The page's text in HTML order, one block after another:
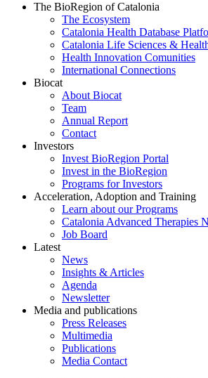
The BioRegion of Catalonia
The Ecosystem
Catalonia Health Database
Catalonia Life Sciences &
Health Innovation Comunities
International Connections
Biocat
About Biocat
Team
Annual Report
Contact
Investors
Invest BioRegion Portal
Invest in the BioRegion
Programs for Investors
Acceleration, Adoption and Training
Learn about our Programs
Catalonia Advanced Therapies
Job Board
Latest
News
Insights & Articles
Agenda
Newsletter
Media and publications
Press Releases
Multimedia
Publications
Media Contact